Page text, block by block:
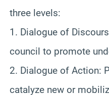
three levels:
1. Dialogue of
council to promote
2. Dialogue of Action:
catalyze new or